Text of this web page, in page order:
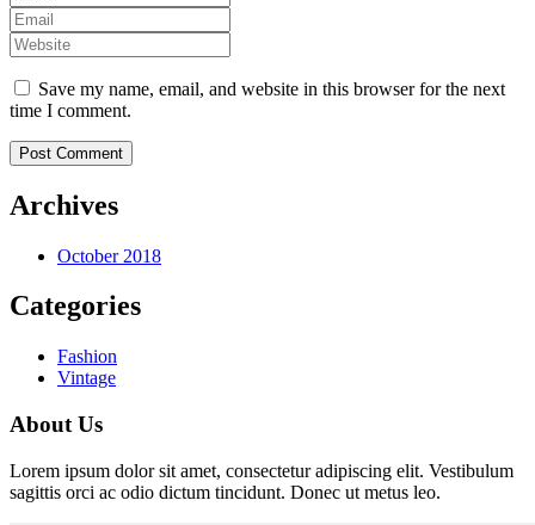
Save my name, email, and website in this browser for the next
time I comment.
Archives
October 2018
Categories
Fashion
Vintage
About Us
Lorem ipsum dolor sit amet, consectetur adipiscing elit. Vestibulum
sagittis orci ac odio dictum tincidunt. Donec ut metus leo.